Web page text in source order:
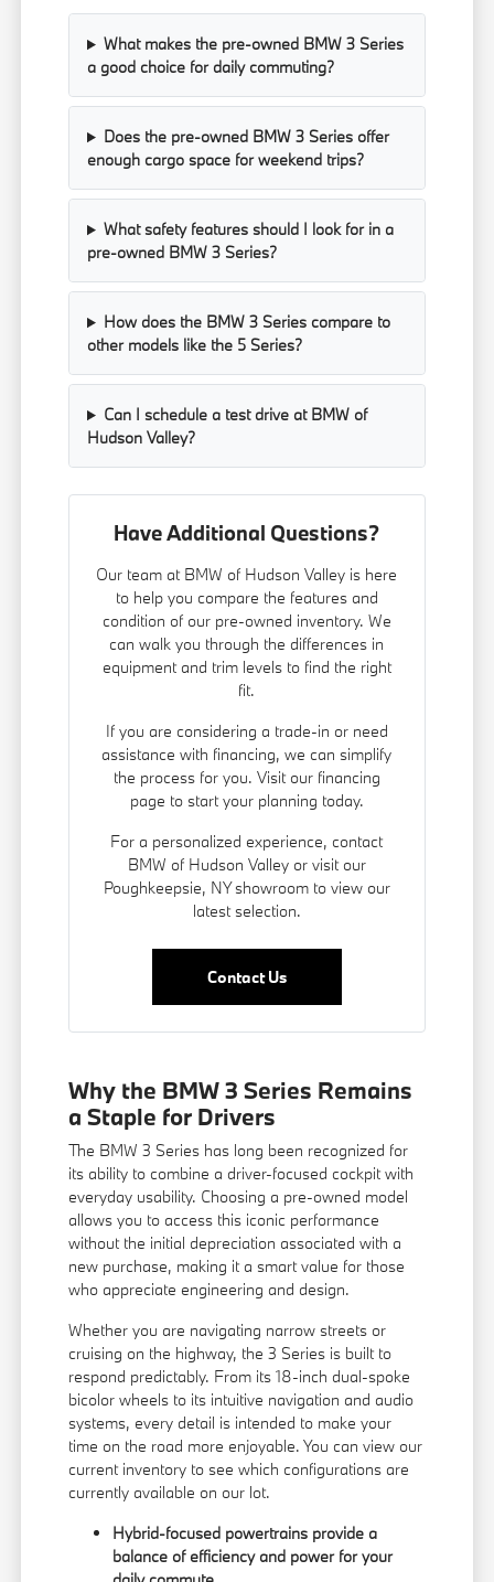
What makes the pre-owned BMW 3 Series
a good choice for daily commuting?
Does the pre-owned BMW 3 Series offer
enough cargo space for weekend trips?
What safety features should I look for in a
pre-owned BMW 3 Series?
How does the BMW 3 Series compare to
other models like the 5 Series?
Can I schedule a test drive at BMW of
Hudson Valley?
Have Additional Questions?
Our team at BMW of Hudson Valley is here
to help you compare the features and
condition of our pre-owned inventory. We
can walk you through the differences in
equipment and trim levels to find the right
fit.
If you are considering a trade-in or need
assistance with financing, we can simplify
the process for you. Visit our financing
page to start your planning today.
For a personalized experience, contact
BMW of Hudson Valley or visit our
Poughkeepsie, NY showroom to view our
latest selection.
Contact Us
Why the BMW 3 Series Remains
a Staple for Drivers
The BMW 3 Series has long been recognized for
its ability to combine a driver-focused cockpit with
everyday usability. Choosing a pre-owned model
allows you to access this iconic performance
without the initial depreciation associated with a
new purchase, making it a smart value for those
who appreciate engineering and design.
Whether you are navigating narrow streets or
cruising on the highway, the 3 Series is built to
respond predictably. From its 18-inch dual-spoke
bicolor wheels to its intuitive navigation and audio
systems, every detail is intended to make your
time on the road more enjoyable. You can view our
current inventory to see which configurations are
currently available on our lot.
Hybrid-focused powertrains provide a
balance of efficiency and power for your